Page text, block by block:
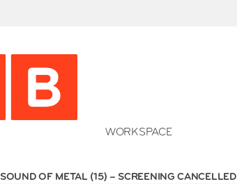
WORKSPACE
SOUND OF METAL (15) – SCREENING CANCELLED